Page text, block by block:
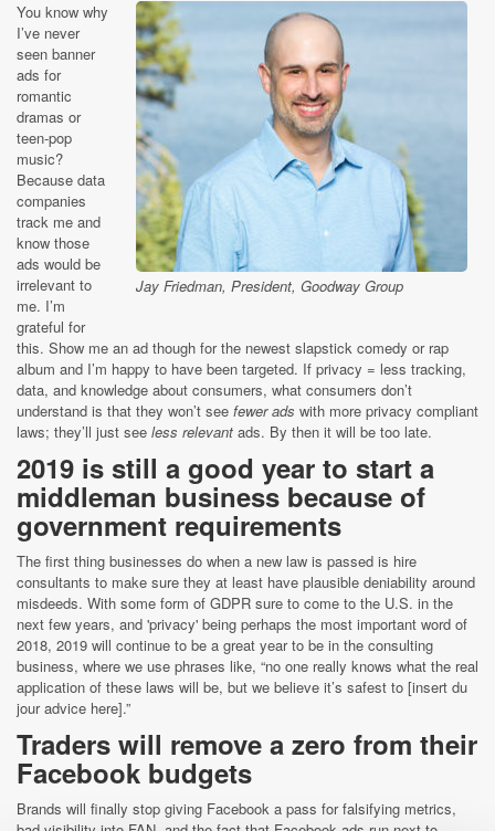
Jay Friedman, President, Goodway Group
You know why
I’ve never
seen banner
ads for
romantic
dramas or
teen-pop
music?
Because data
companies
track me and
know those
ads would be
irrelevant to
me. I’m
grateful for
this. Show me an ad though for the newest slapstick comedy or rap
album and I’m happy to have been targeted. If privacy = less tracking,
data, and knowledge about consumers, what consumers don’t
understand is that they won’t see fewer ads with more privacy compliant
laws; they’ll just see less relevant ads. By then it will be too late.
2019 is still a good year to start a
middleman business because of
government requirements
The first thing businesses do when a new law is passed is hire
consultants to make sure they at least have plausible deniability around
misdeeds. With some form of GDPR sure to come to the U.S. in the
next few years, and 'privacy' being perhaps the most important word of
2018, 2019 will continue to be a great year to be in the consulting
business, where we use phrases like, “no one really knows what the real
application of these laws will be, but we believe it’s safest to [insert du
jour advice here].”
Traders will remove a zero from their
Facebook budgets
Brands will finally stop giving Facebook a pass for falsifying metrics,